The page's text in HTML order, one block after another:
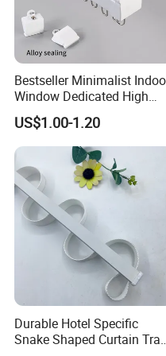
Bestseller Minimalist
Window Dedicated High
Quality Serpentine Curtain
Track
US$1.00-1.20
Durable Hotel Specific
Snake Shaped Curtain